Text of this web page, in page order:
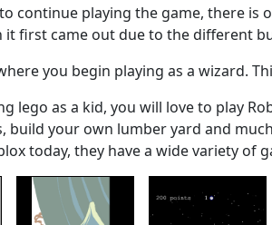
continue playing the game, there
first came out due to the different
you begin playing as a wizard.
lego as a kid, you will love to play
your own lumber yard and
today, they have a wide variety of